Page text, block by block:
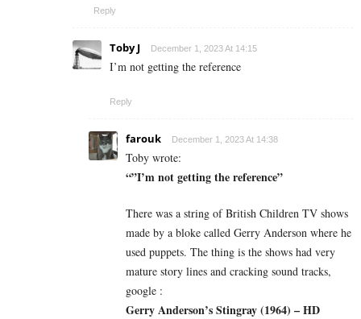
Reply
Toby J December 1, 2023 At 14:15
I’m not getting the reference
Reply
farouk December 1, 2023 At 14:38
Toby wrote:
“”I’m not getting the reference”
There was a string of British Children TV shows
made by a bloke called Gerry Anderson where he
used puppets. The thing is the shows had very
mature story lines and cracking sound tracks,
google :
Gerry Anderson’s Stingray (1964) – HD